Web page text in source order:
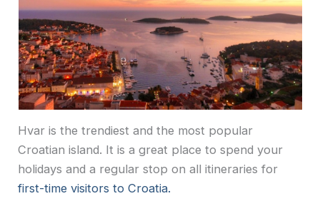
Hvar is the trendiest and the most popular
Croatian island. It is a great place to spend your
holidays and a regular stop on all itineraries for
first-time visitors to Croatia.